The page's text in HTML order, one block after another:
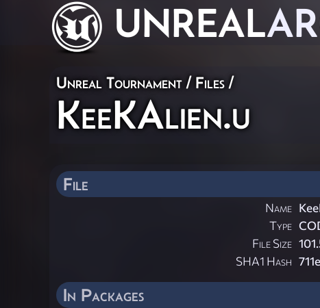
UNREAL
Unreal Tournament / Files /
KeeKAlien.u
File
Name
Type
File Size
SHA1 Hash
In Packages